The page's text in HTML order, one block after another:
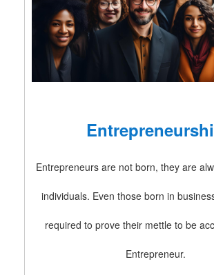
Entrepreneurs are not born, they are
individuals. Even those born in
required to prove their mettle to be
Entrepreneur.